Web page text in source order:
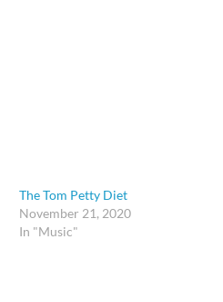
The Tom Petty Diet
November 21, 2020
In "Music"